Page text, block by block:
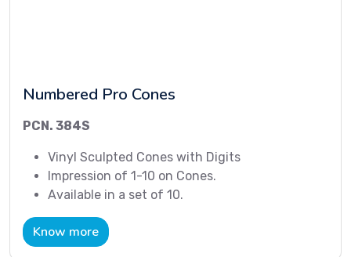
Numbered Pro Cones
PCN. 384S
Vinyl Sculpted Cones with Digits
Impression of 1-10 on Cones.
Available in a set of 10.
Know more